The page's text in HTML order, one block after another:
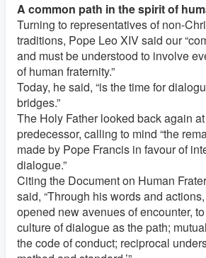
A common path in the spirit of
Turning to representatives of non-
traditions, Pope Leo XIV said our
and must be understood to involve
of human fraternity.”
Today, he said, “is the time for
bridges.”
The Holy Father looked back again
predecessor, calling to mind “the
made by Pope Francis in favour of
dialogue.”
Citing the Document on Human
said, “Through his words and
opened new avenues of encounter, to
culture of dialogue as the path;
the code of conduct; reciprocal